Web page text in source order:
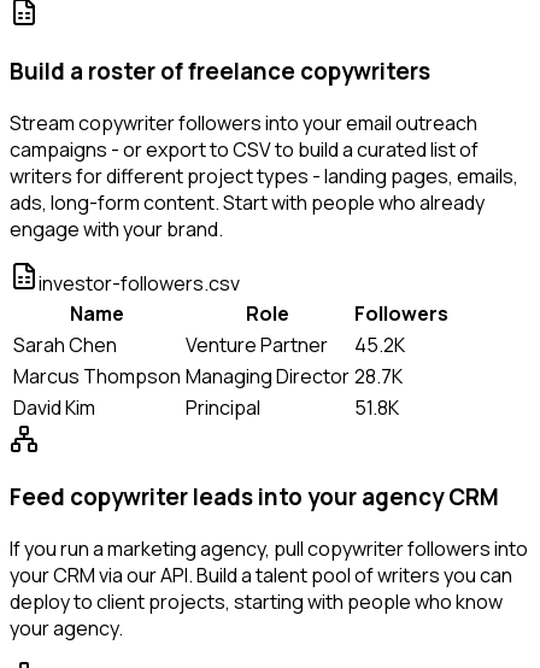
Build a roster of freelance copywriters
Stream copywriter followers into your email outreach
campaigns - or export to CSV to build a curated list of
writers for different project types - landing pages, emails,
ads, long-form content. Start with people who already
engage with your brand.
investor-followers.csv
Name
Role
Followers
Sarah Chen
Venture Partner
45.2K
Marcus Thompson Managing Director28.7K
David Kim
Principal 51.8K
Feed copywriter leads into your agency CRM
If you run a marketing agency, pull copywriter followers into
your CRM via our API. Build a talent pool of writers you can
deploy to client projects, starting with people who know
your agency.